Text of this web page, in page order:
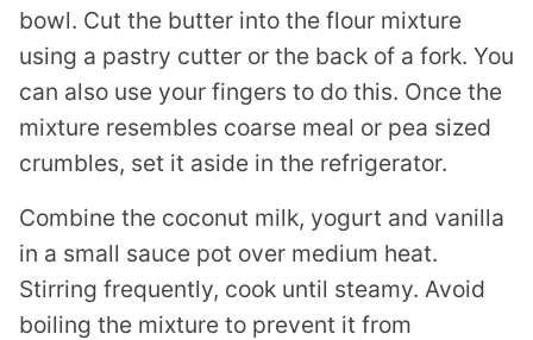
bowl. Cut the butter into the flour mixture
using a pastry cutter or the back of a fork. You
can also use your fingers to do this. Once the
mixture resembles coarse meal or pea sized
crumbles, set it aside in the refrigerator.
Combine the coconut milk, yogurt and vanilla
in a small sauce pot over medium heat.
Stirring frequently, cook until steamy. Avoid
boiling the mixture to prevent it from